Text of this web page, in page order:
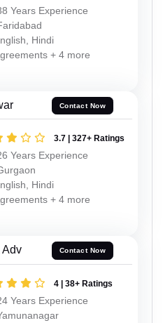
Years Experience
Hindi
+ 4 more
Contact Now
3.7 | 327+ Ratings
Years Experience
Hindi
+ 4 more
Adv Contact Now
4 | 38+ Ratings
Years Experience